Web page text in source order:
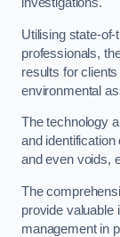
Utilising state-
professionals,
results for
environmental
The technology
and
and even voids,
The
provide valuable
management in